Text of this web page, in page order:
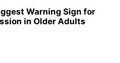
Warning Sign for
in Older Adults